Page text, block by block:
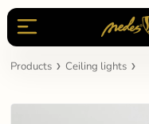
Products Ceiling lights